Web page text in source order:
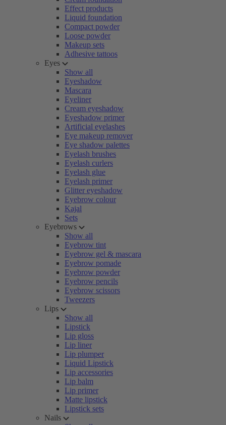
Effect products
Liquid foundation
Compact powder
Loose powder
Makeup sets
Adhesive tattoos
Eyes
Show all
Eyeshadow
Mascara
Eyeliner
Cream eyeshadow
Eyeshadow primer
Artificial eyelashes
Eye makeup remover
Eye shadow palettes
Eyelash brushes
Eyelash curlers
Eyelash glue
Eyelash primer
Glitter eyeshadow
Eyebrow colour
Kajal
Sets
Eyebrows
Show all
Eyebrow tint
Eyebrow gel & mascara
Eyebrow pomade
Eyebrow powder
Eyebrow pencils
Eyebrow scissors
Tweezers
Lips
Show all
Lipstick
Lip gloss
Lip liner
Lip plumper
Liquid Lipstick
Lip accessories
Lip balm
Lip primer
Matte lipstick
Lipstick sets
Nails